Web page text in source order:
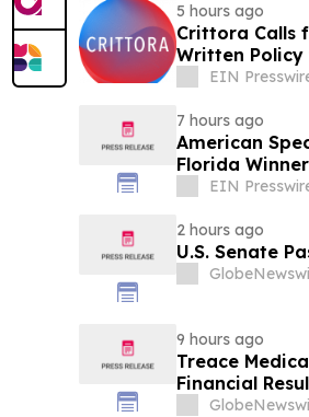
5 hours ago
Crittora Calls
Written Policy
EIN
7 hours ago
American
Florida
EIN
2 hours ago
U.S. Senate
9 hours ago
Treace
Financial